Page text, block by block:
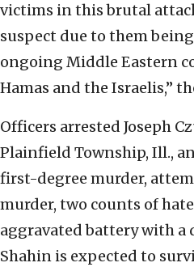
victims in this brutal
suspect due to them
ongoing Middle Eastern
Hamas and the Israelis,”
Officers arrested Joseph
Plainfield Township, Ill.,
first-degree murder,
murder, two counts of
aggravated battery with a
Shahin is expected to